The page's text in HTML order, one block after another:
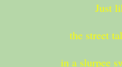
Just
the street
in a slurpee